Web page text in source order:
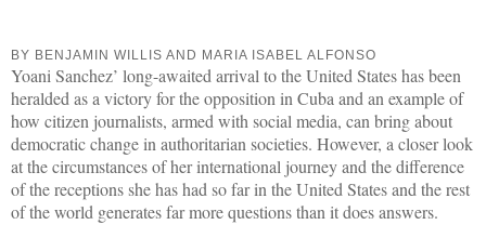
BY BENJAMIN WILLIS AND MARIA ISABEL ALFONSO
Yoani Sanchez’ long-awaited arrival to the United States has been
heralded as a victory for the opposition in Cuba and an example of
how citizen journalists, armed with social media, can bring about
democratic change in authoritarian societies. However, a closer look
at the circumstances of her international journey and the difference
of the receptions she has had so far in the United States and the rest
of the world generates far more questions than it does answers.